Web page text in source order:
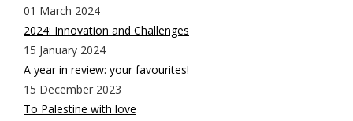
01 March 2024
2024: Innovation and Challenges
15 January 2024
A year in review: your favourites!
15 December 2023
To Palestine with love